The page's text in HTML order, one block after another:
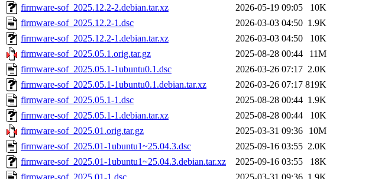
firmware-sof_2025.12.2-2.debian.tar.xz
2026-05-19 09:05
10K
firmware-sof_2025.12.2-1.dsc
2026-03-03 04:50 1.9K
firmware-sof_2025.12.2-1.debian.tar.xz
2026-03-03 04:50
10K
firmware-sof_2025.05.1.orig.tar.gz
2025-08-28 00:44
11M
firmware-sof_2025.05.1-1ubuntu0.1.dsc
2026-03-26 07:17 2.0K
firmware-sof_2025.05.1-1ubuntu0.1.debian.tar.xz
2026-03-26 07:17 819K
firmware-sof_2025.05.1-1.dsc
2025-08-28 00:44 1.9K
firmware-sof_2025.05.1-1.debian.tar.xz
2025-08-28 00:44
10K
firmware-sof_2025.01.orig.tar.gz
2025-03-31 09:36
10M
firmware-sof_2025.01-1ubuntu1~25.04.3.dsc
2025-09-16 03:55 2.0K
firmware-sof_2025.01-1ubuntu1~25.04.3.debian.tar.xz
2025-09-16 03:55
18K